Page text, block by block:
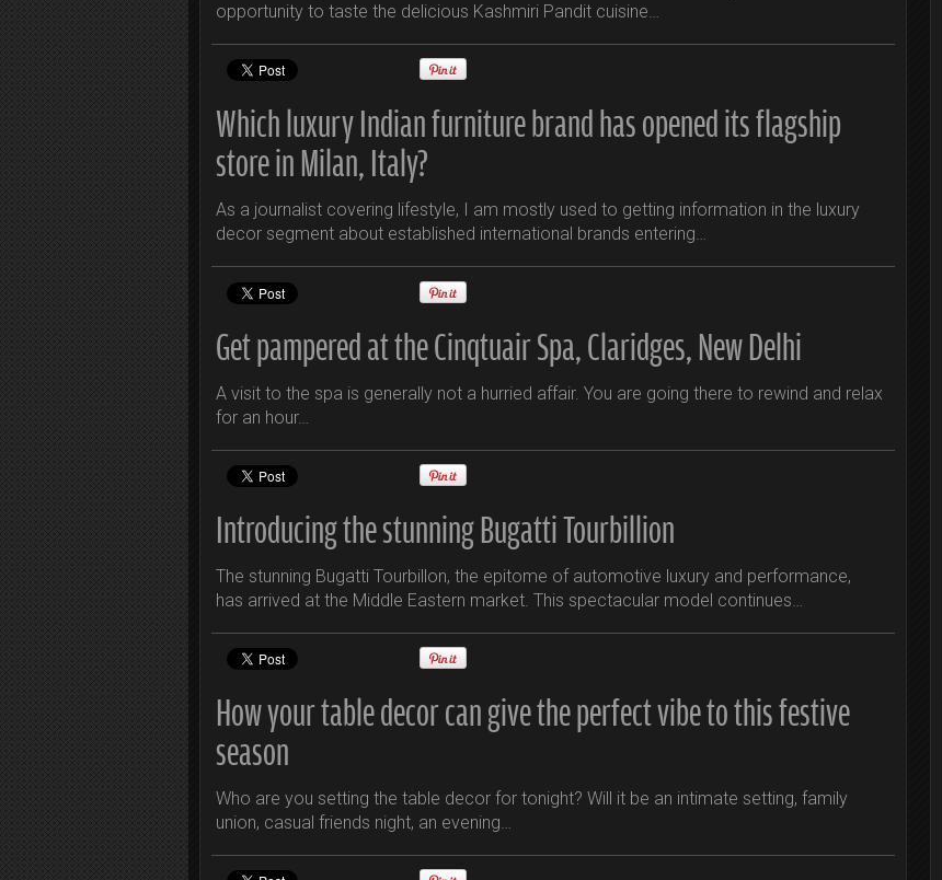
opportunity to taste the delicious Kashmiri Pandit cuisine…
Which luxury Indian furniture brand has opened its flagship
store in Milan, Italy?
As a journalist covering lifestyle, I am mostly used to getting information in the luxury
decor segment about established international brands entering…
Get pampered at the Cinqtuair Spa, Claridges, New Delhi
A visit to the spa is generally not a hurried affair. You are going there to rewind and relax
for an hour…
Introducing the stunning Bugatti Tourbillion
The stunning Bugatti Tourbillon, the epitome of automotive luxury and performance,
has arrived at the Middle Eastern market. This spectacular model continues…
How your table decor can give the perfect vibe to this festive
season
Who are you setting the table decor for tonight? Will it be an intimate setting, family
union, casual friends night, an evening…